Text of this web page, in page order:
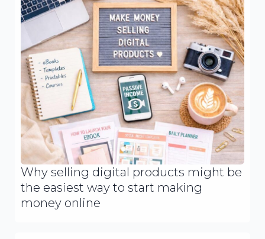
Why selling digital products might be
the easiest way to start making
money online